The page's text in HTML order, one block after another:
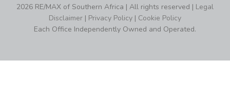
2026 RE/MAX of Southern Africa | All rights reserved | Legal
Disclaimer | Privacy Policy | Cookie Policy
Each Office Independently Owned and Operated.